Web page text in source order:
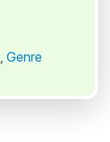
, Genre